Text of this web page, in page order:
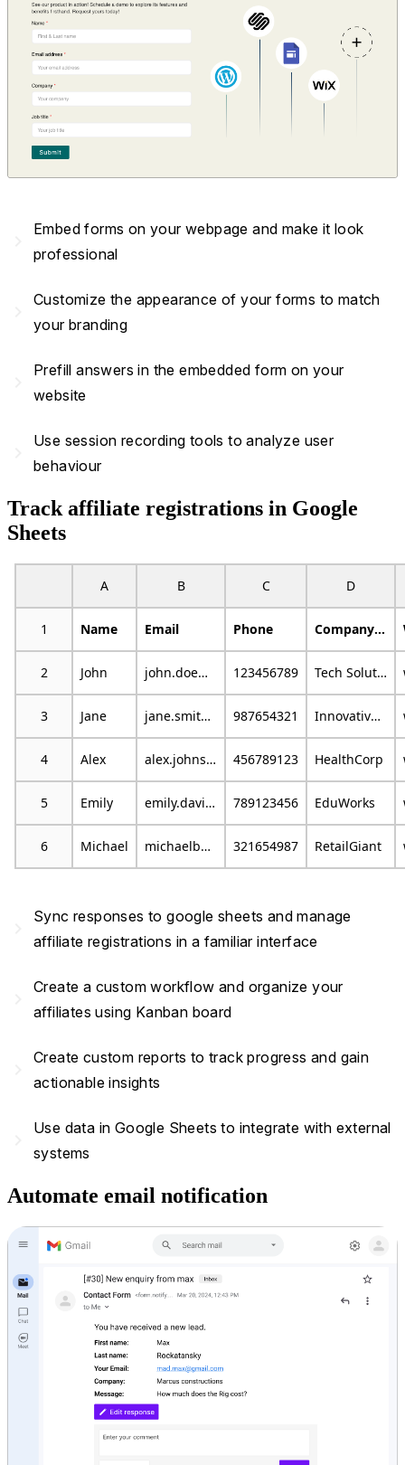
Embed forms on your webpage and make it look
professional
Customize the appearance of your forms to match
your branding
Prefill answers in the embedded form on your
website
Use session recording tools to analyze user
behaviour
Track affiliate registrations in Google
Sheets
A B C D
1 Name Email Phone Company Name
2 John john.doe@example.com 123456789 Tech Solutions
3 Jane jane.smith@email.com 987654321 Innovative Marketing
4 Alex alex.johnson@mail.com 456789123 HealthCorp
5 Emily emily.davis@example.org 789123456 EduWorks
6 Michael michaelb@emailprovider.com 321654987 RetailGiant
Sync responses to google sheets and manage
affiliate registrations in a familiar interface
Create a custom workflow and organize your
affiliates using Kanban board
Create custom reports to track progress and gain
actionable insights
Use data in Google Sheets to integrate with external
systems
Automate email notification